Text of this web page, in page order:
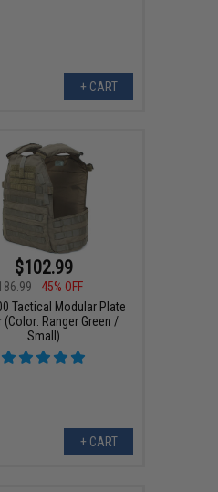
+ CART
$102.99
45% OFF
Tactical Modular Plate
(Color: Ranger Green /
Small)
+ CART